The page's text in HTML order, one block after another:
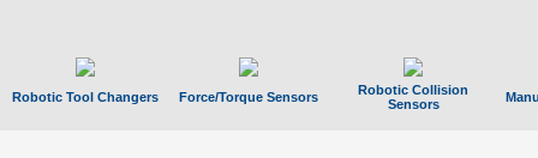
Robotic Tool Changers Force/Torque Sensors
Robotic Collision
Sensors